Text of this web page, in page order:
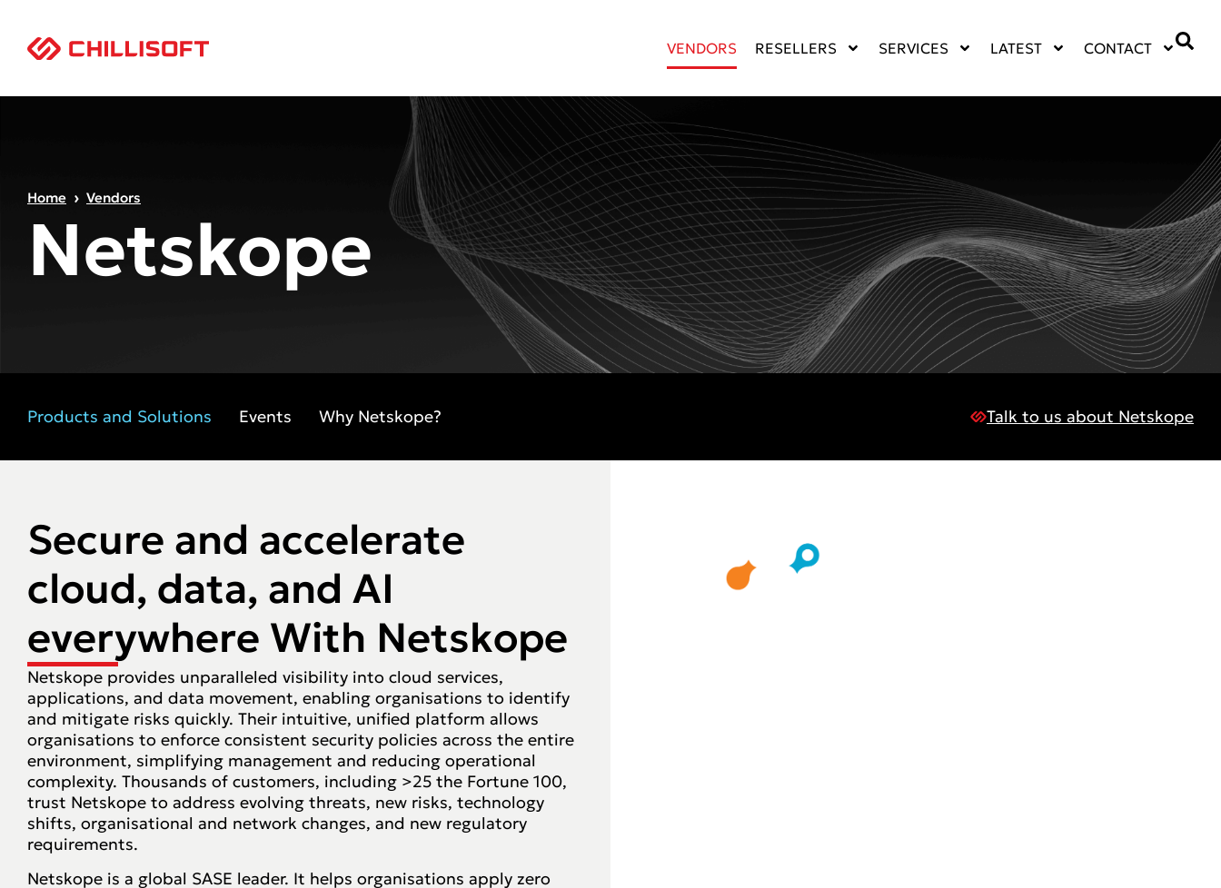
VENDORS RESELLERS SERVICES LATEST CONTACT
Home Vendors
Netskope
Products and Solutions Events Why Netskope? Talk to us about Netskope
Secure and accelerate
cloud, data, and AI
everywhere With Netskope
Netskope provides unparalleled visibility into cloud services,
applications, and data movement, enabling organisations to identify
and mitigate risks quickly. Their intuitive, unified platform allows
organisations to enforce consistent security policies across the entire
environment, simplifying management and reducing operational
complexity. Thousands of customers, including >25 the Fortune 100,
trust Netskope to address evolving threats, new risks, technology
shifts, organisational and network changes, and new regulatory
requirements.
Netskope is a global SASE leader. It helps organisations apply zero